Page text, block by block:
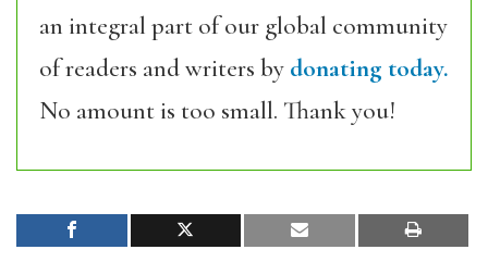
an integral part of our global community
of readers and writers by donating today.
No amount is too small. Thank you!